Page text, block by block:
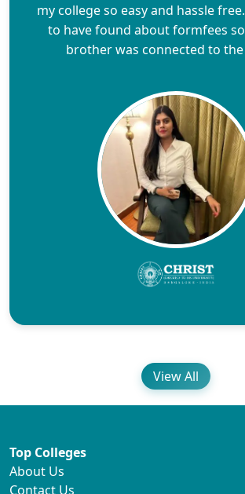
my college so easy and hassle
to have found about formfees
brother was connected to
View All
Top Colleges
About Us
Contact Us